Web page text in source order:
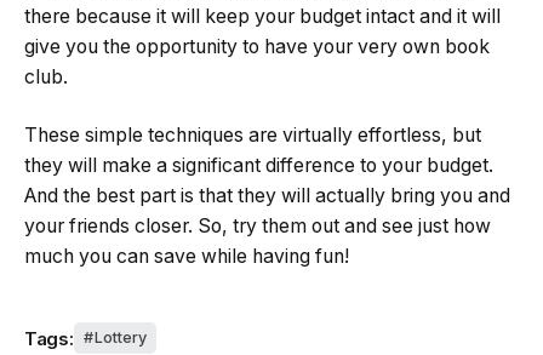
there because it will keep your budget intact and it will
give you the opportunity to have your very own book
club.
These simple techniques are virtually effortless, but
they will make a significant difference to your budget.
And the best part is that they will actually bring you and
your friends closer. So, try them out and see just how
much you can save while having fun!
Tags: Lottery